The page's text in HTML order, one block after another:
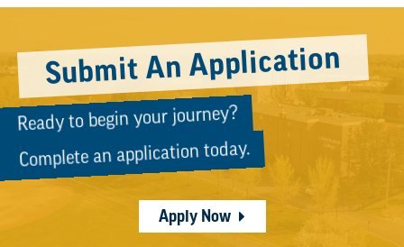
Submit An Application
Ready to begin your journey?
Complete an application today.
Apply Now